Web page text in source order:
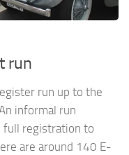
run
run up to the
informal run
full registration to
are around 140 E-